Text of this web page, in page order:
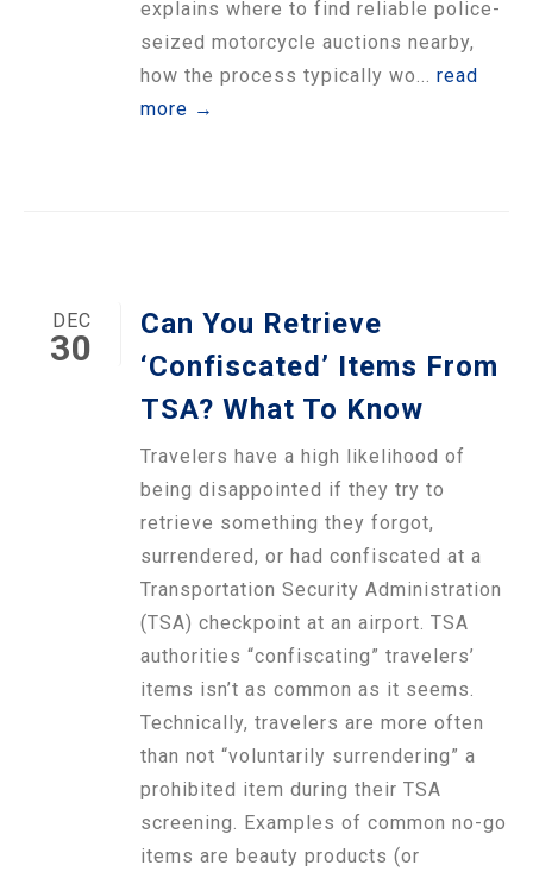
explains where to find reliable police-
seized motorcycle auctions nearby,
how the process typically wo... read
more →
DEC
30
Can You Retrieve
‘Confiscated’ Items From
TSA? What To Know
Travelers have a high likelihood of
being disappointed if they try to
retrieve something they forgot,
surrendered, or had confiscated at a
Transportation Security Administration
(TSA) checkpoint at an airport. TSA
authorities “confiscating” travelers’
items isn’t as common as it seems.
Technically, travelers are more often
than not “voluntarily surrendering” a
prohibited item during their TSA
screening. Examples of common no-go
items are beauty products (or